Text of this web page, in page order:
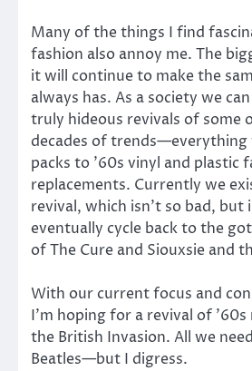
Many of the things I find
fashion also annoy me. The
it will continue to make the
always has. As a society we
truly hideous revivals of some
decades of trends—everything
packs to ’60s vinyl and plastic
replacements. Currently we
revival, which isn’t so bad, but
eventually cycle back to the
of The Cure and Siouxsie and
With our current focus and
I’m hoping for a revival of
the British Invasion. All we
Beatles—but I digress.